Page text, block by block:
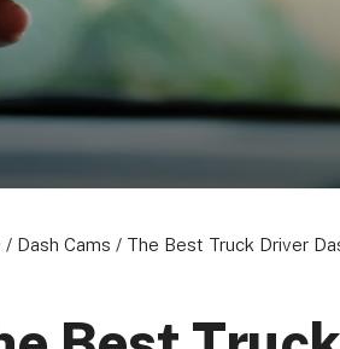
/ Dash Cams / The Best Truck Driver